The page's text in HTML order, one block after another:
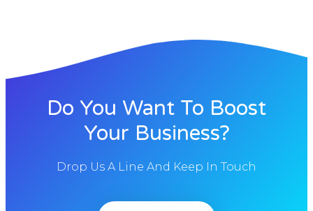
Do You Want To Boost
Your Business?
Drop Us A Line And Keep In Touch